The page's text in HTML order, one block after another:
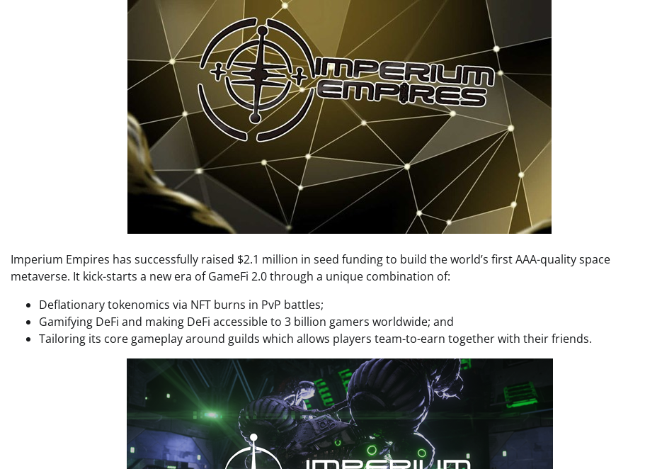
Imperium Empires has successfully raised $2.1 million in seed funding to build the world’s first AAA-quality space
metaverse. It kick-starts a new era of GameFi 2.0 through a unique combination of:
Deflationary tokenomics via NFT burns in PvP battles;
Gamifying DeFi and making DeFi accessible to 3 billion gamers worldwide; and
Tailoring its core gameplay around guilds which allows players team-to-earn together with their friends.